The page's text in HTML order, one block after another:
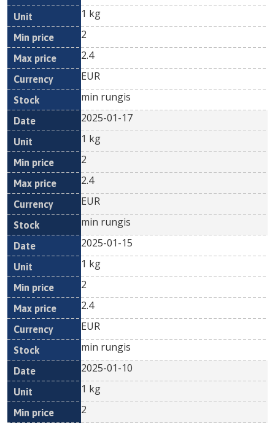
1 kg
2
2.4
EUR
min rungis
2025-01-17
1 kg
2
2.4
EUR
min rungis
2025-01-15
1 kg
2
2.4
EUR
min rungis
2025-01-10
1 kg
2